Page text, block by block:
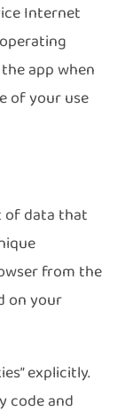
Internet
app when
of your use
of data that
from the
on your
explicitly.
code and